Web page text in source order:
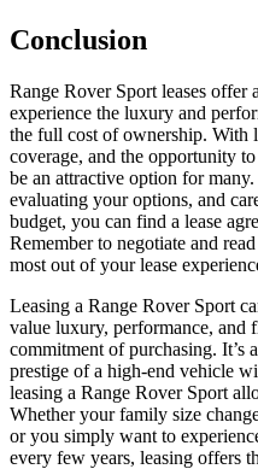
Conclusion
Range Rover Sport leases
experience the luxury and
the full cost of ownership. With
coverage, and the opportunity
be an attractive option for
evaluating your options, and
budget, you can find a lease
Remember to negotiate and
most out of your lease
Leasing a Range Rover Sport
value luxury, performance,
commitment of purchasing. It’s
prestige of a high-end vehicle
leasing a Range Rover Sport
Whether your family size
or you simply want to
every few years, leasing offers